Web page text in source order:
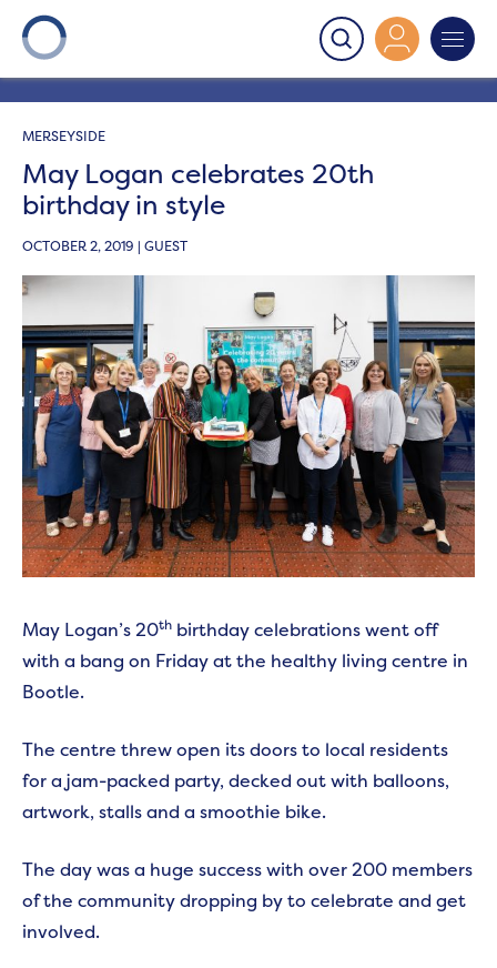
Onward
May Logan celebrates
20th birthday in style
MERSEYSIDE
May Logan celebrates 20th
birthday in style
OCTOBER 2, 2019 | GUEST
May Logan’s 20th birthday celebrations went off
with a bang on Friday at the healthy living centre in
Bootle.
The centre threw open its doors to local residents
for a jam-packed party, decked out with balloons,
artwork, stalls and a smoothie bike.
The day was a huge success with over 200 members
of the community dropping by to celebrate and get
involved.